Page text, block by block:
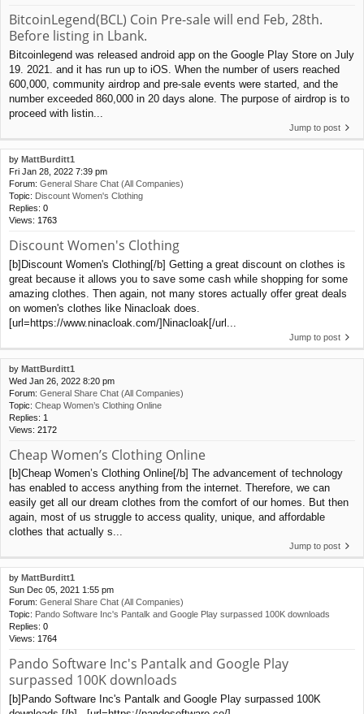
BitcoinLegend(BCL) Coin Pre-sale will end Feb, 28th.
Before listing in Lbank.
Bitcoinlegend was released android app on the Google Play Store on July
19. 2021. and it has run up to iOS. When the number of users reached
600,000, community airdrop and pre-sale events were started, and the
number exceeded 860,000 in 20 days alone. The purpose of airdrop is to
proceed with listin...
Jump to post
by MattBurditt1
Fri Jan 28, 2022 7:39 pm
Forum: General Share Chat (All Companies)
Topic: Discount Women's Clothing
Replies: 0
Views: 1763
Discount Women's Clothing
[b]Discount Women's Clothing[/b] Getting a great discount on clothes is
great because it allows you to save some cash while shopping for some
amazing clothes. Then again, not many stores actually offer great deals
on women's clothes like Ninacloak does.
[url=https://www.ninacloak.com/]Ninacloak[/url...
Jump to post
by MattBurditt1
Wed Jan 26, 2022 8:20 pm
Forum: General Share Chat (All Companies)
Topic: Cheap Women’s Clothing Online
Replies: 1
Views: 2172
Cheap Women’s Clothing Online
[b]Cheap Women’s Clothing Online[/b] The advancement of technology
has enabled to access anything from the internet. Therefore, we can
easily get all our dream clothes from the comfort of our homes. But then
again, most of us struggle to access quality, unique, and affordable
clothes that actually s...
Jump to post
by MattBurditt1
Sun Dec 05, 2021 1:55 pm
Forum: General Share Chat (All Companies)
Topic: Pando Software Inc's Pantalk and Google Play surpassed 100K downloads
Replies: 0
Views: 1764
Pando Software Inc's Pantalk and Google Play
surpassed 100K downloads
[b]Pando Software Inc's Pantalk and Google Play surpassed 100K